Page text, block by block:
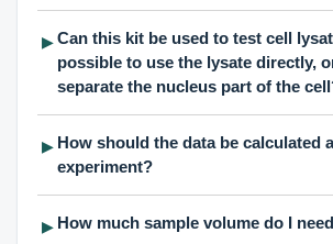
▶ Can this kit be used to test cell
possible to use the lysate directly,
separate the nucleus part of the
▶ How should the data be calculated
experiment?
▶ How much sample volume do I